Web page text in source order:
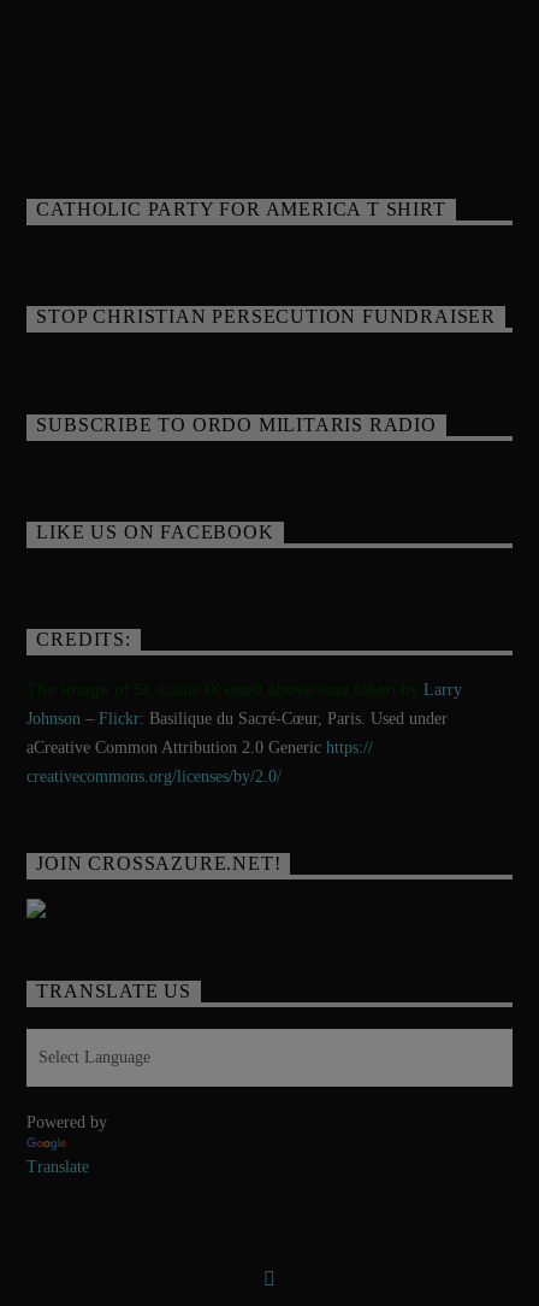
CATHOLIC PARTY FOR AMERICA T SHIRT
STOP CHRISTIAN PERSECUTION FUNDRAISER
SUBSCRIBE TO ORDO MILITARIS RADIO
LIKE US ON FACEBOOK
CREDITS:
The Image of St. Louis IX used above was taken byLarry
Johnson –Flickr: Basilique du Sacré-Cœur, Paris. Used under
aCreative Common Attribution 2.0 Generichttps://
creativecommons.org/licenses/by/2.0/
JOIN CROSSAZURE.NET!
TRANSLATE US
Powered by
Translate